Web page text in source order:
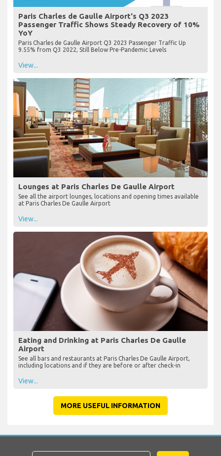
Paris Charles de Gaulle Airport's Q3 2023
Passenger Traffic Shows Steady Recovery of 10%
YoY
Paris Charles de Gaulle Airport Q3 2023 Passenger Traffic Up
9.55% from Q3 2022, Still Below Pre-Pandemic Levels
View...
Lounges at Paris Charles De Gaulle Airport
See all the airport lounges, locations and opening times available
at Paris Charles De Gaulle Airport
View...
Eating and Drinking at Paris Charles De Gaulle
Airport
See all bars and restaurants at Paris Charles De Gaulle Airport,
including locations and if they are before or after check-in
View...
MORE USEFUL INFORMATION